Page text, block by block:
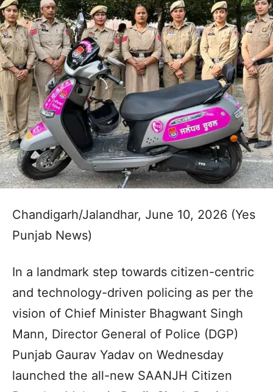
Chandigarh/Jalandhar, June 10, 2026 (Yes
Punjab News)
In a landmark step towards citizen-centric
and technology-driven policing as per the
vision of Chief Minister Bhagwant Singh
Mann, Director General of Police (DGP)
Punjab Gaurav Yadav on Wednesday
launched the all-new SAANJH Citizen